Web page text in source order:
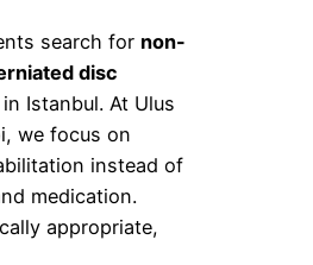
search for non-
disc
in Istanbul. At Ulus
we focus on
instead of
medication.
appropriate,